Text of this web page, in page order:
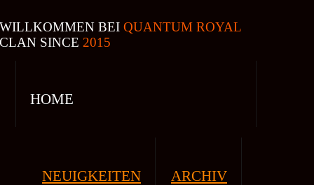
WILLKOMMEN BEI QUANTUM ROYAL
CLAN SINCE 2015
HOME
NEUIGKEITEN ARCHIV